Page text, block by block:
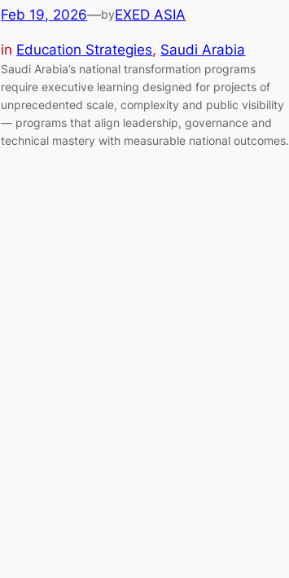
Feb 19, 2026—byEXED ASIA
in Education Strategies, Saudi Arabia
Saudi Arabia’s national transformation programs
require executive learning designed for projects of
unprecedented scale, complexity and public visibility
— programs that align leadership, governance and
technical mastery with measurable national outcomes.